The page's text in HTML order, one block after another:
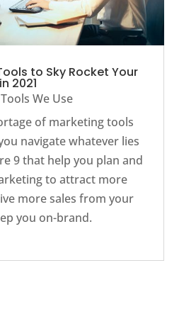
to Sky Rocket Your
2021
Tools We Use
of marketing tools
navigate whatever lies
9 that help you plan and
to attract more
more sales from your
you on-brand.